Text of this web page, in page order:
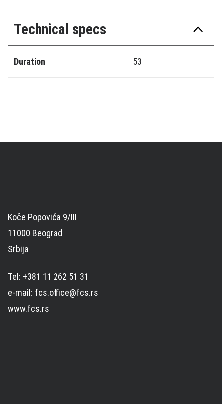
Technical specs
Duration 53
Koče Popovića 9/III
11000 Beograd
Srbija
Tel: +381 11 262 51 31
e-mail: fcs.office@fcs.rs
www.fcs.rs